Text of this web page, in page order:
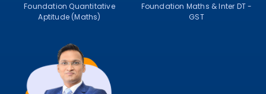
Foundation Quantitative
Aptitude (Maths)
Foundation Maths & Inter DT -
GST